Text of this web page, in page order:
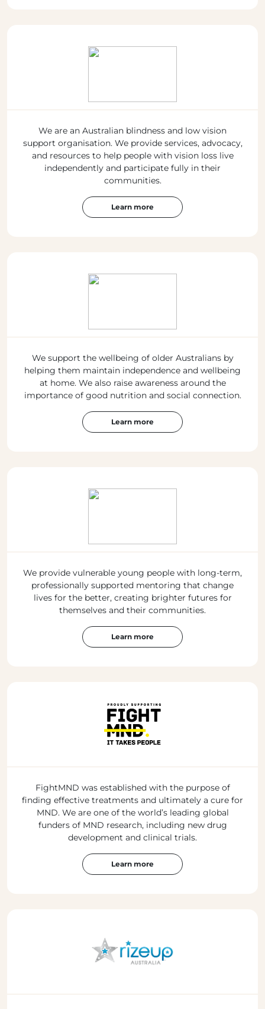
We are an Australian blindness and low vision
support organisation. We provide services, advocacy,
and resources to help people with vision loss live
independently and participate fully in their
communities.
Learn more
We support the wellbeing of older Australians by
helping them maintain independence and wellbeing
at home. We also raise awareness around the
importance of good nutrition and social connection.
Learn more
We provide vulnerable young people with long-term,
professionally supported mentoring that change
lives for the better, creating brighter futures for
themselves and their communities.
Learn more
FightMND was established with the purpose of
finding effective treatments and ultimately a cure for
MND. We are one of the world’s leading global
funders of MND research, including new drug
development and clinical trials.
Learn more